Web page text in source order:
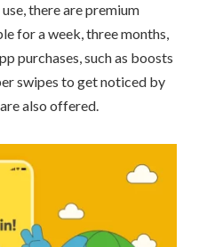
there are premium
for a week, three months,
purchases, such as boosts
swipes to get noticed by
also offered.